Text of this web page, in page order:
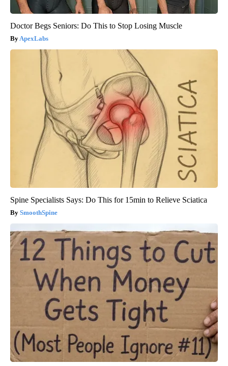
Doctor Begs Seniors: Do This to Stop Losing Muscle
ApexLabs
Spine Specialists Says: Do This for 15min to Relieve Sciatica
SmoothSpine